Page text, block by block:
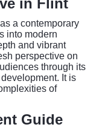
a contemporary
into modern
and vibrant
perspective on
through its
It is
of
Guide